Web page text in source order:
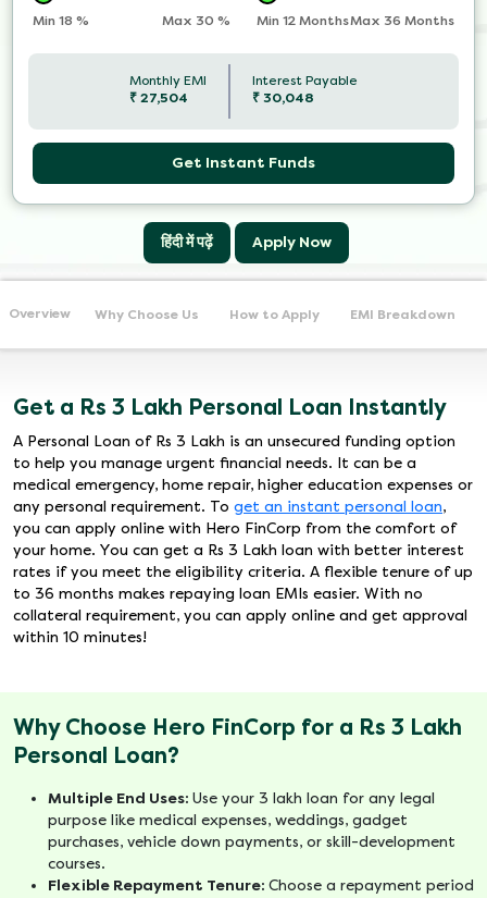
Min 18 % Max 30 % Min 12 MonthsMax 36 Months
Monthly EMI
₹ 27,504
Interest Payable
₹ 30,048
Get Instant Funds
हिंदी में पढ़ें Apply Now
Overview Why Choose Us How to Apply EMI Breakdown
Get a Rs 3 Lakh Personal Loan Instantly
A Personal Loan of Rs 3 Lakh is an unsecured funding option
to help you manage urgent financial needs. It can be a
medical emergency, home repair, higher education expenses or
any personal requirement. To get an instant personal loan,
you can apply online with Hero FinCorp from the comfort of
your home. You can get a Rs 3 Lakh loan with better interest
rates if you meet the eligibility criteria. A flexible tenure of up
to 36 months makes repaying loan EMIs easier. With no
collateral requirement, you can apply online and get approval
within 10 minutes!
Why Choose Hero FinCorp for a Rs 3 Lakh
Personal Loan?
Multiple End Uses: Use your 3 lakh loan for any legal
purpose like medical expenses, weddings, gadget
purchases, vehicle down payments, or skill-development
courses.
Flexible Repayment Tenure: Choose a repayment period